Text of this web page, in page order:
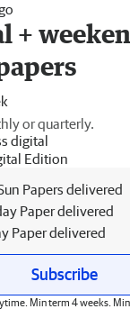
+
or quarterly.
digital
Edition
Papers delivered
Paper delivered
Paper delivered
Subscribe
Min term 4 weeks. Min